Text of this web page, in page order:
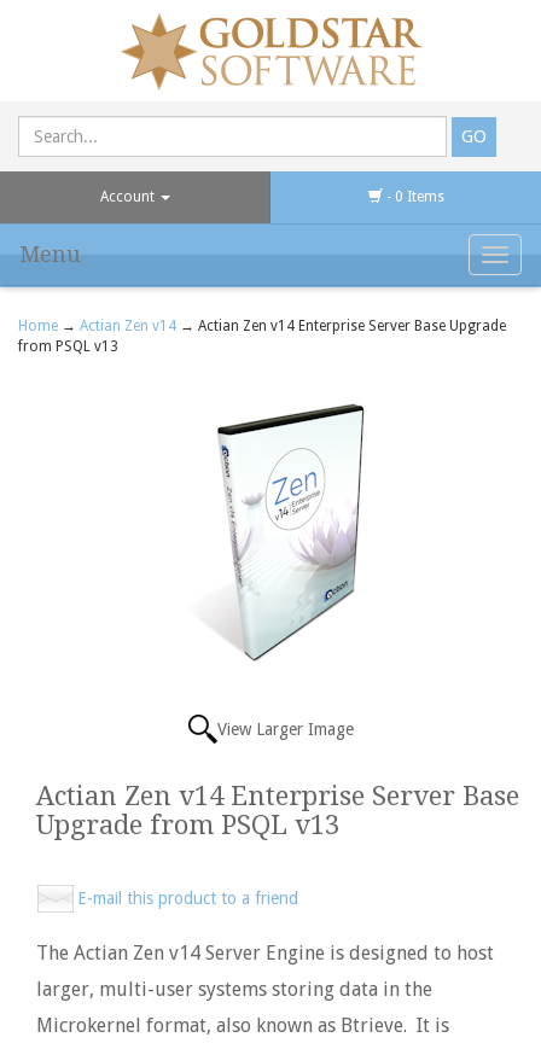
Account - 0 Items
Menu
Home → Actian Zen v14 → Actian Zen v14 Enterprise Server Base Upgrade
from PSQL v13
View Larger Image
Actian Zen v14 Enterprise Server Base
Upgrade from PSQL v13
E-mail this product to a friend
The Actian Zen v14 Server Engine is designed to host
larger, multi-user systems storing data in the
Microkernel format, also known as Btrieve. It is